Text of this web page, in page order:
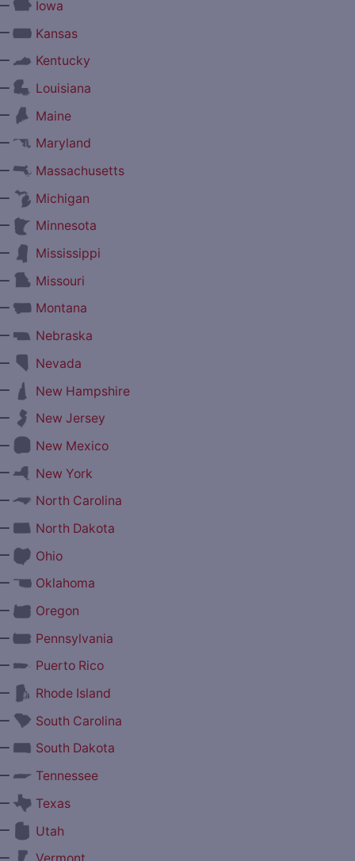
Iowa
Kansas
Kentucky
Louisiana
Maine
Maryland
Massachusetts
Michigan
Minnesota
Mississippi
Missouri
Montana
Nebraska
Nevada
New Hampshire
New Jersey
New Mexico
New York
North Carolina
North Dakota
Ohio
Oklahoma
Oregon
Pennsylvania
Puerto Rico
Rhode Island
South Carolina
South Dakota
Tennessee
Texas
Utah